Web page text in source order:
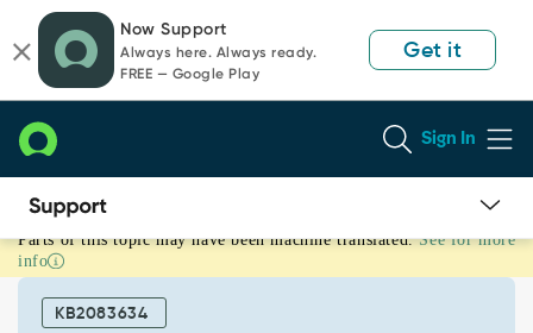
page
content
chat
Now Support
Always here. Always ready.
FREE — Google Play
Get it
Sign In
Disabling
"It
seems
Parts of this topic may have been machine translated. See for more
info
KB2083634